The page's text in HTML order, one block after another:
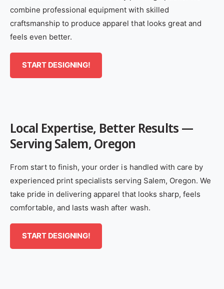
combine professional equipment with skilled
craftsmanship to produce apparel that looks great and
feels even better.
START DESIGNING!
Local Expertise, Better Results —
Serving Salem, Oregon
From start to finish, your order is handled with care by
experienced print specialists serving Salem, Oregon. We
take pride in delivering apparel that looks sharp, feels
comfortable, and lasts wash after wash.
START DESIGNING!